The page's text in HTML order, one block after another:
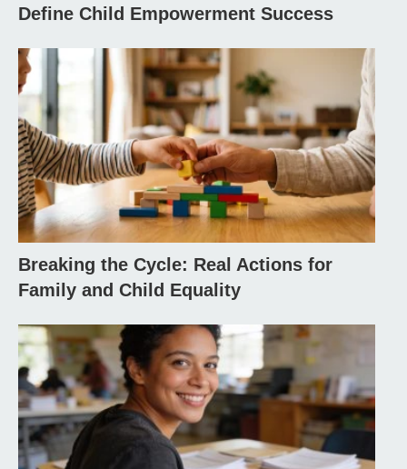
Define Child Empowerment Success
Breaking the Cycle: Real Actions for
Family and Child Equality